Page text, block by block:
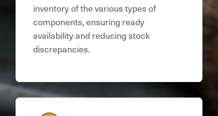
inventory of the various types of
components, ensuring ready
availability and reducing stock
discrepancies.